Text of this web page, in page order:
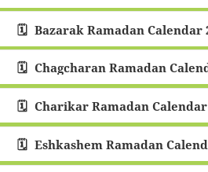
Bazarak Ramadan Calendar
Chagcharan Ramadan
Charikar Ramadan Calendar
Eshkashem Ramadan